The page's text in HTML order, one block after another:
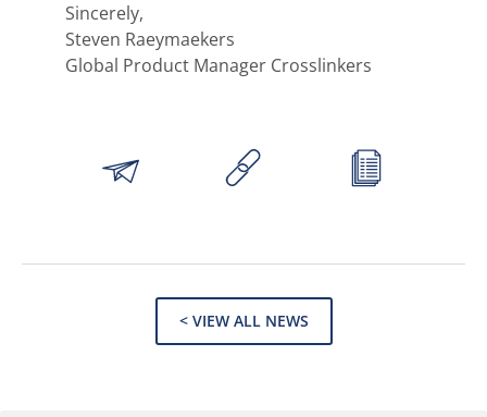
Sincerely,
Steven Raeymaekers
Global Product Manager Crosslinkers
< VIEW ALL NEWS